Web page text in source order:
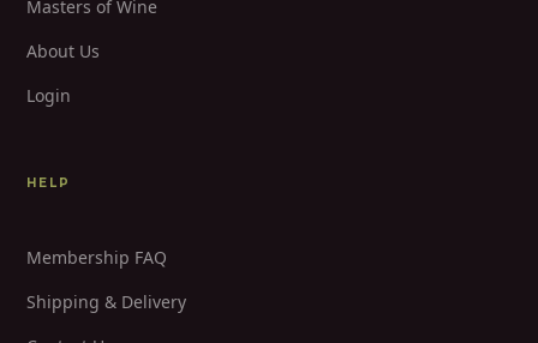
Masters of Wine
About Us
Login
HELP
Membership FAQ
Shipping & Delivery